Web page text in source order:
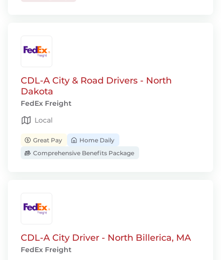
CDL-A City & Road Drivers - North
Dakota
FedEx Freight
Local
Great Pay
Home Daily
Comprehensive Benefits Package
CDL-A City Driver - North Billerica, MA
FedEx Freight